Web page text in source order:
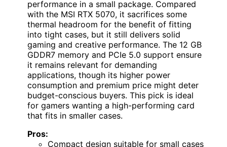
performance in a small package. Compared
with the MSI RTX 5070, it sacrifices some
thermal headroom for the benefit of fitting
into tight cases, but it still delivers solid
gaming and creative performance. The 12 GB
GDDR7 memory and PCIe 5.0 support ensure
it remains relevant for demanding
applications, though its higher power
consumption and premium price might deter
budget-conscious buyers. This pick is ideal
for gamers wanting a high-performing card
that fits in smaller cases.
Pros:
Compact design suitable for small cases